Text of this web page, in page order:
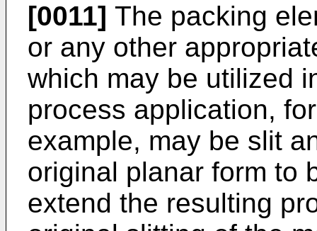
[0011] The packing
or any other
which may be utilized
process application,
example, may be slit
original planar form to
extend the resulting